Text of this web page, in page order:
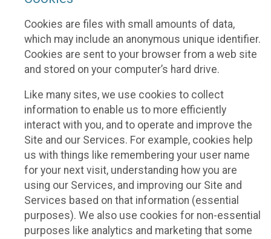
Cookies are files with small amounts of data,
which may include an anonymous unique identifier.
Cookies are sent to your browser from a web site
and stored on your computer’s hard drive.
Like many sites, we use cookies to collect
information to enable us to more efficiently
interact with you, and to operate and improve the
Site and our Services. For example, cookies help
us with things like remembering your user name
for your next visit, understanding how you are
using our Services, and improving our Site and
Services based on that information (essential
purposes). We also use cookies for non-essential
purposes like analytics and marketing that some